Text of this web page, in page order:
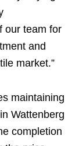
our team for
and
market.”
maintaining
Wattenberg
completion